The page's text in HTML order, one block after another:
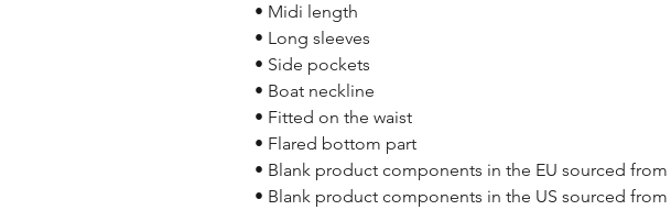
• Midi length
• Long sleeves
• Side pockets
• Boat neckline
• Fitted on the waist
• Flared bottom part
• Blank product components in the EU sourced from
• Blank product components in the US sourced